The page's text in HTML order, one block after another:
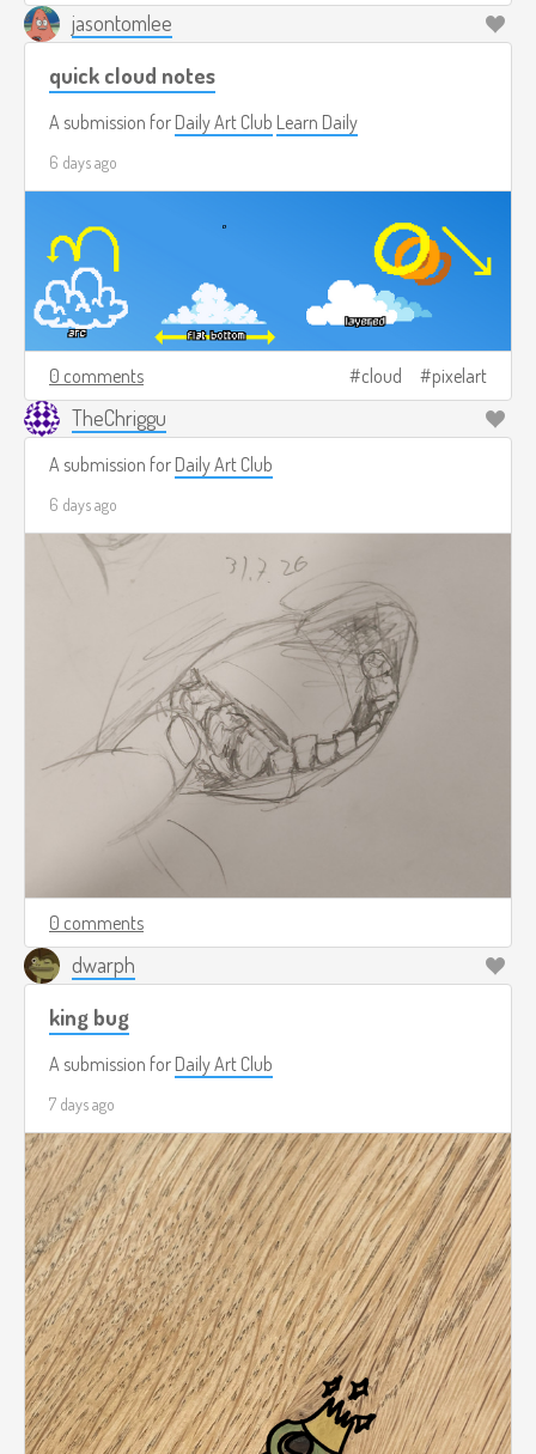
jasontomlee
quick cloud notes
A submission for Daily Art Club Learn Daily
6 days ago
0 comments cloud pixelart
TheChriggu
A submission for Daily Art Club
6 days ago
0 comments
dwarph
king bug
A submission for Daily Art Club
7 days ago